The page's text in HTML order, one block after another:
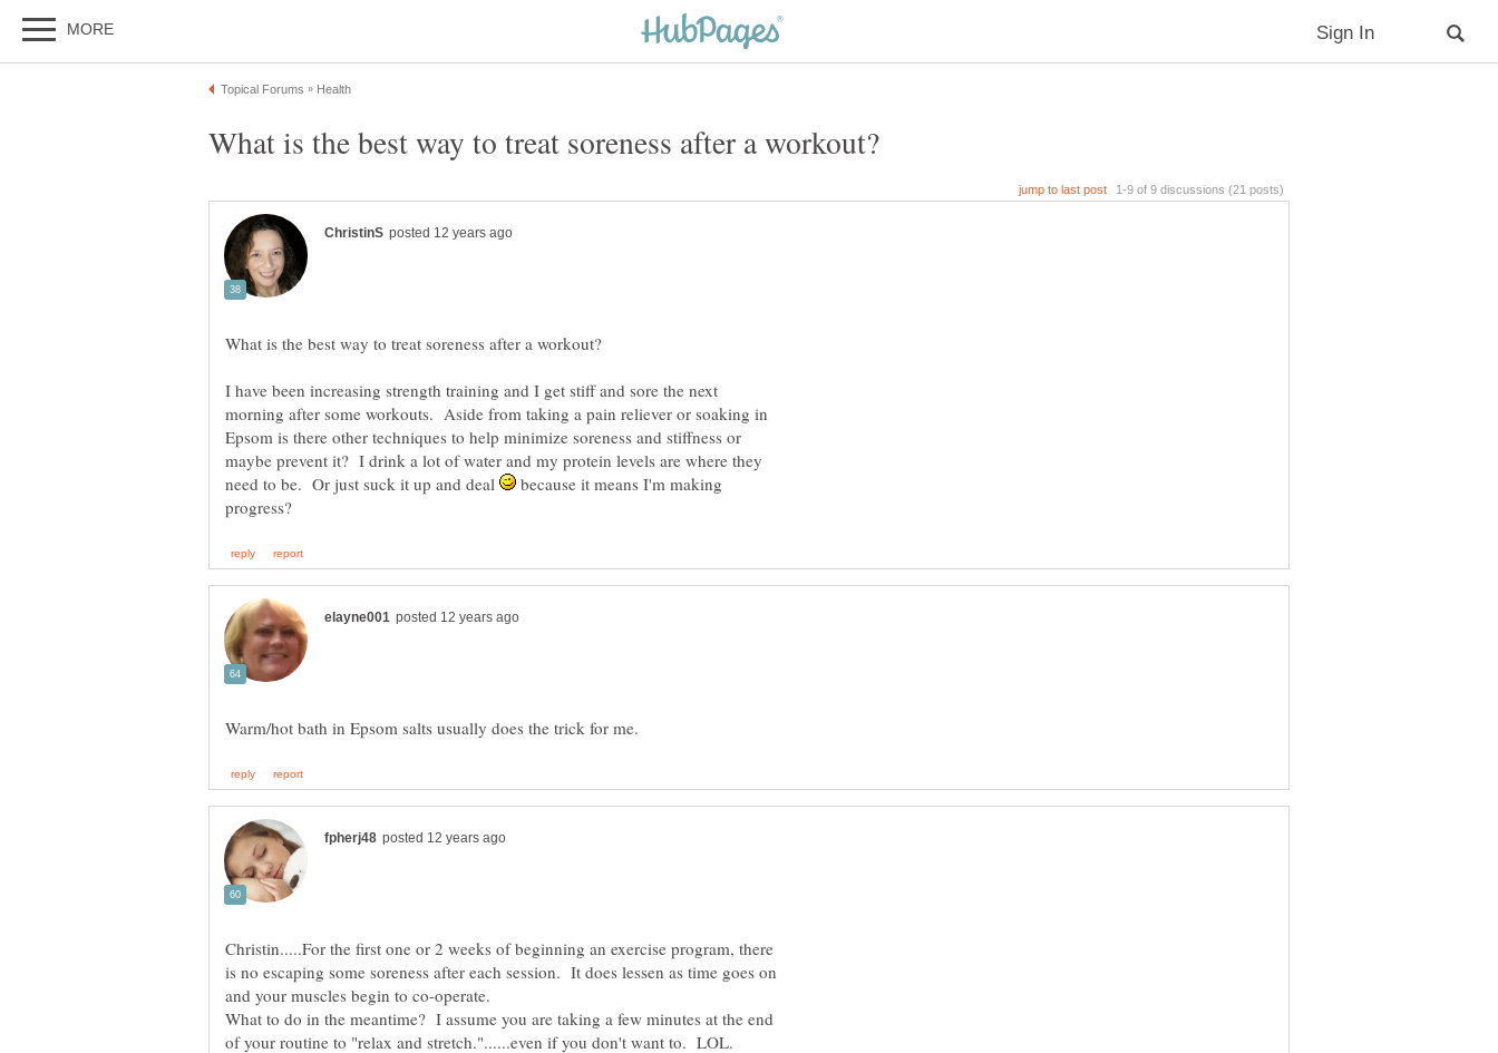
I have been increasing strength training and I get stiff and sore the next
morning after some workouts. Aside from taking a pain reliever or soaking in
Epsom is there other techniques to help minimize soreness and stiffness or
maybe prevent it? I drink a lot of water and my protein levels are where they
need to be. Or just suck it up and deal
because it means I'm making
Christin.....For the first one or 2 weeks of beginning an exercise program, there
is no escaping some soreness after each session. It does lessen as time goes on
What to do in the meantime? I assume you are taking a few minutes at the end